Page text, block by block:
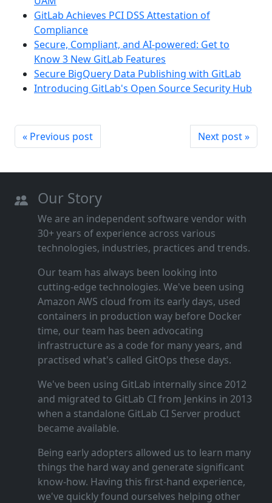
GitLab Achieves PCI DSS Attestation of
Compliance
Secure, Compliant, and AI-powered: Get to
Know 3 New GitLab Features
Secure BigQuery Data Publishing with GitLab
Introducing GitLab's Open Source Security Hub
« Previous post Next post »
Our Story
We are an independent software vendor with
30+ years of experience across various
technologies, industries, practices and trends.
Our team has always been looking into
cutting‑edge technologies. We've been using
Amazon AWS cloud from its early days, used
containers in production way before Docker
time, our team has been advocating
infrastructure as a code for many years, and
practised what's called GitOps these days.
We've been using GitLab internally since 2012
and migrated to GitLab CI from Jenkins in 2013
when a standalone GitLab CI Server product
became available.
Being early adopters allowed us to learn many
things the hard way and generate significant
know‑how. Having this first‑hand experience,
we've quickly found ourselves helping other